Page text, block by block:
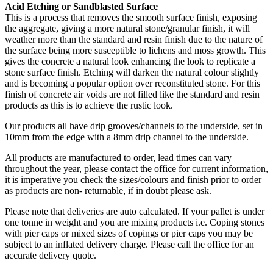
Acid Etching or Sandblasted Surface
This is a process that removes the smooth surface finish, exposing
the aggregate, giving a more natural stone/granular finish, it will
weather more than the standard and resin finish due to the nature of
the surface being more susceptible to lichens and moss growth. This
gives the concrete a natural look enhancing the look to replicate a
stone surface finish. Etching will darken the natural colour slightly
and is becoming a popular option over reconstituted stone. For this
finish of concrete air voids are not filled like the standard and resin
products as this is to achieve the rustic look.
Our products all have drip grooves/channels to the underside, set in
10mm from the edge with a 8mm drip channel to the underside.
All products are manufactured to order, lead times can vary
throughout the year, please contact the office for current information,
it is imperative you check the sizes/colours and finish prior to order
as products are non- returnable, if in doubt please ask.
Please note that deliveries are auto calculated. If your pallet is under
one tonne in weight and you are mixing products i.e. Coping stones
with pier caps or mixed sizes of copings or pier caps you may be
subject to an inflated delivery charge. Please call the office for an
accurate delivery quote.